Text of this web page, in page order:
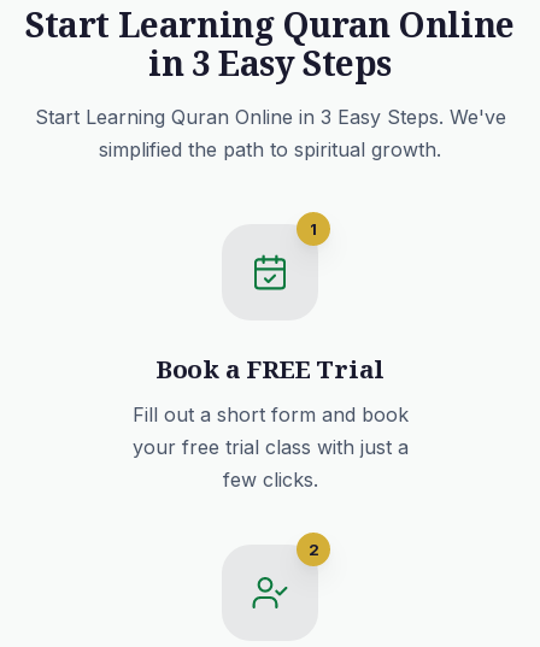
Start Learning Quran Online
in 3 Easy Steps
Start Learning Quran Online in 3 Easy Steps. We've
simplified the path to spiritual growth.
1
Book a FREE Trial
Fill out a short form and book
your free trial class with just a
few clicks.
2